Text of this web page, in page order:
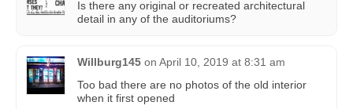
Is there any original or recreated architectural
detail in any of the auditoriums?
Willburg145 on April 10, 2019 at 8:31 am
Too bad there are no photos of the old interior
when it first opened